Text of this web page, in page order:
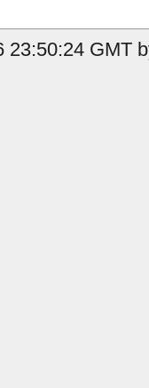
23:50:24 GMT